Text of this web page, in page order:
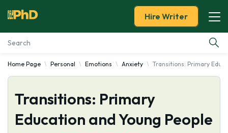
Essay Examples
Services
Tools
Hire Writer
Home Page Personal Emotions Anxiety Transitions: Primary
Transitions: Primary
Education and Young People